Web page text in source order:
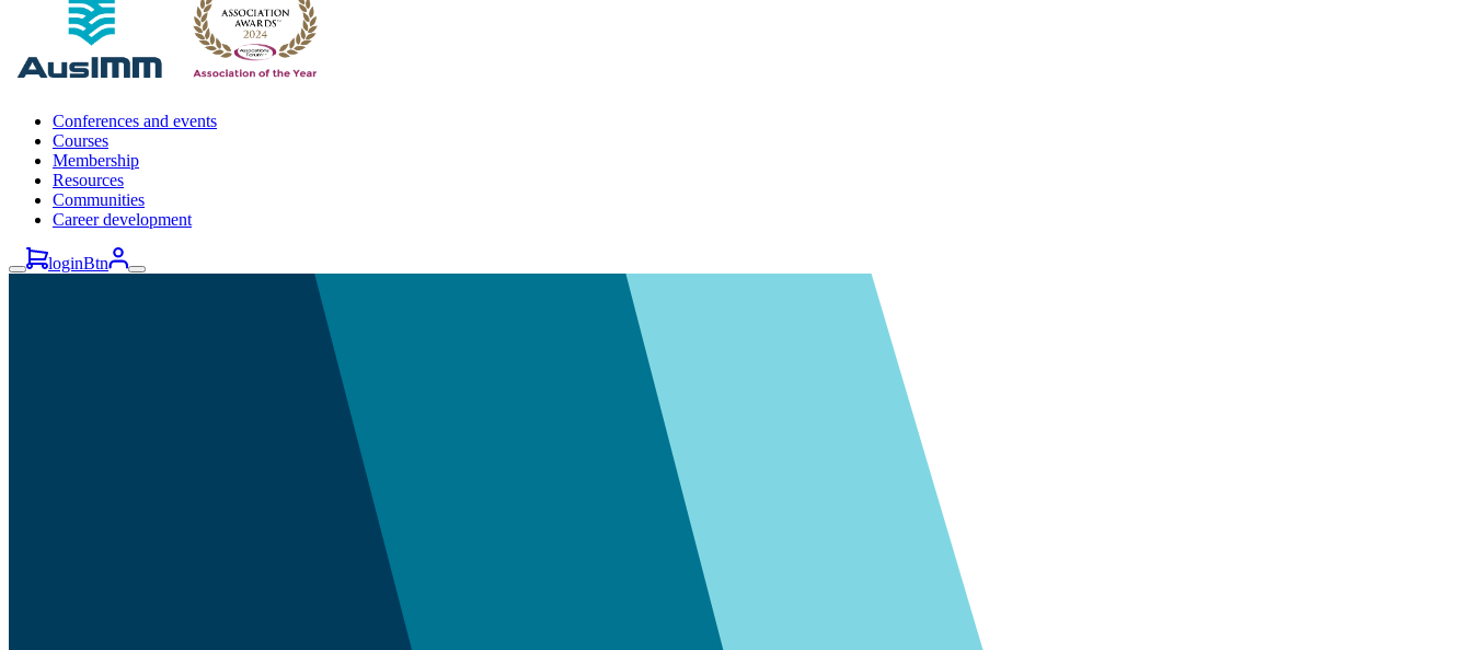
Conferences and events
Courses
Membership
Resources
Communities
Career development
loginBtn